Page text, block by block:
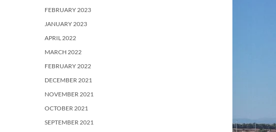
FEBRUARY 2023
JANUARY 2023
APRIL 2022
MARCH 2022
FEBRUARY 2022
DECEMBER 2021
NOVEMBER 2021
OCTOBER 2021
SEPTEMBER 2021